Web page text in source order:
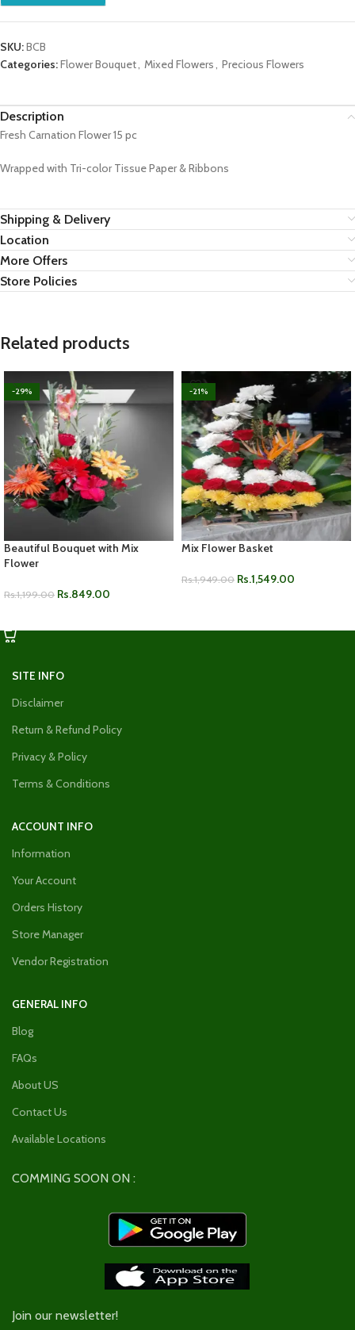
SKU:BCB
Categories:Flower Bouquet, Mixed Flowers, Precious Flowers
Description
Fresh Carnation Flower 15 pc
Wrapped with Tri-color Tissue Paper & Ribbons
Shipping & Delivery
Location
More Offers
Store Policies
Related products
-29%
Beautiful Bouquet with Mix
Flower
Rs.1,199.00 Rs.849.00
-21%
Mix Flower Basket
Rs.1,949.00 Rs.1,549.00
SITE INFO
Disclaimer
Return & Refund Policy
Privacy & Policy
Terms & Conditions
ACCOUNT INFO
Information
Your Account
Orders History
Store Manager
Vendor Registration
GENERAL INFO
Blog
FAQs
About US
Contact Us
Available Locations
COMMING SOON ON :
Join our newsletter!